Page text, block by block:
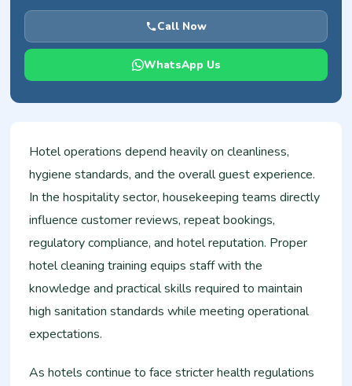
Hotel operations depend heavily on cleanliness,
hygiene standards, and the overall guest experience.
In the hospitality sector, housekeeping teams directly
influence customer reviews, repeat bookings,
regulatory compliance, and hotel reputation. Proper
hotel cleaning training equips staff with the
knowledge and practical skills required to maintain
high sanitation standards while meeting operational
expectations.
As hotels continue to face stricter health regulations
Call Now
WhatsApp Us